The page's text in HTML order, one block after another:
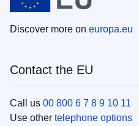
Discover more on europa.eu
Contact the EU
Call us 00 800 6 7 8 9 10 11
Use other telephone options